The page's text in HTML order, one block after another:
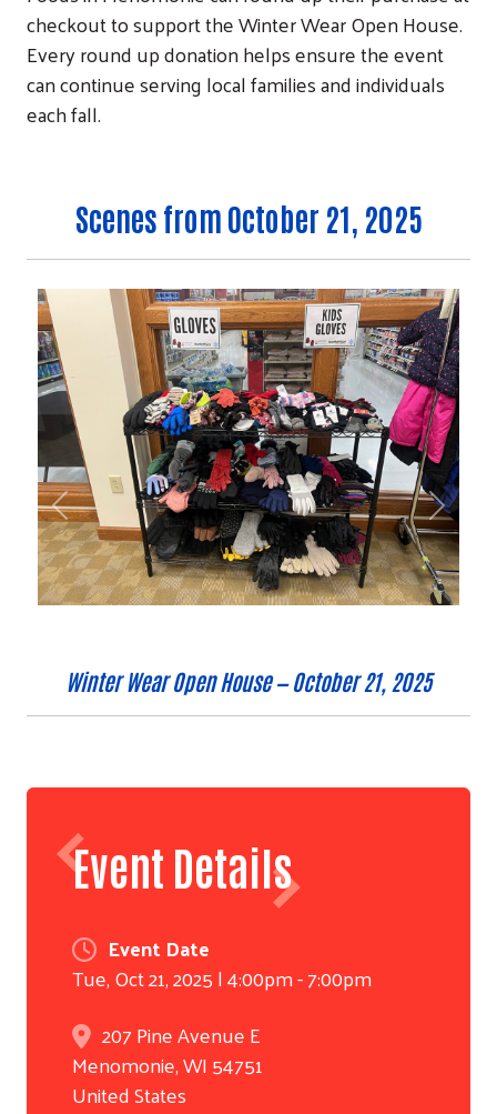
Search
checkout to support the Winter Wear Open House.
Every round up donation helps ensure the event
can continue serving local families and individuals
each fall.
Scenes from October 21, 2025
Winter Wear Open House — October 21, 2025
Previous Next
Event Details
Event Date
Tue, Oct 21, 2025 | 4:00pm - 7:00pm
207 Pine Avenue E
Menomonie,WI54751
United States